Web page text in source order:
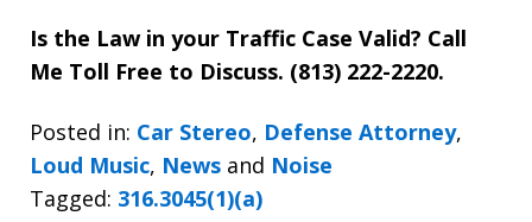
Is the Law in your Traffic Case Valid? Call
Me Toll Free to Discuss. (813) 222-2220.
Posted in: Car Stereo, Defense Attorney,
Loud Music, News and Noise
Tagged: 316.3045(1)(a)